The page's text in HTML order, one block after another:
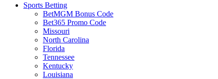
Sports Betting
BetMGM Bonus Code
Bet365 Promo Code
Missouri
North Carolina
Florida
Tennessee
Kentucky
Louisiana